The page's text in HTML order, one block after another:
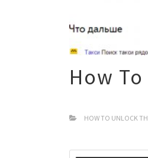
How
HOW TO UNLOCK